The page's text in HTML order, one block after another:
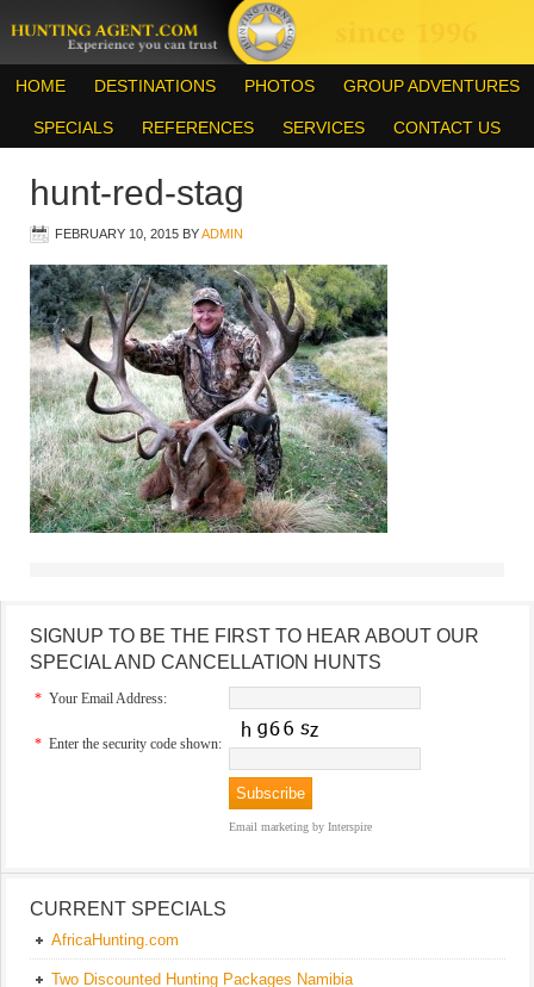
HOME DESTINATIONS PHOTOS GROUP ADVENTURES
SPECIALS REFERENCES SERVICES CONTACT US
hunt-red-stag
FEBRUARY 10, 2015 BYADMIN
SIGNUP TO BE THE FIRST TO HEAR ABOUT OUR
SPECIAL AND CANCELLATION HUNTS
* Your Email Address:
* Enter the security code shown:
Email marketing by Interspire
CURRENT SPECIALS
AfricaHunting.com
Two Discounted Hunting Packages Namibia